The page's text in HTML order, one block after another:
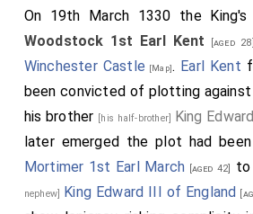
On 19th March 1330 the King's
Woodstock 1st Earl Kent
[aged 28]
Winchester Castle [Map]. Earl Kent
been convicted of plotting
his brother
[his half-brother] King Edward
later emerged the plot had
Mortimer 1st Earl March [aged 42] to
nephew] King Edward III of England